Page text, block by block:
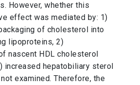
However, whether this
effect was mediated by: 1)
of cholesterol into
lipoproteins, 2)
nascent HDL cholesterol
increased hepatobiliary sterol
examined. Therefore, the